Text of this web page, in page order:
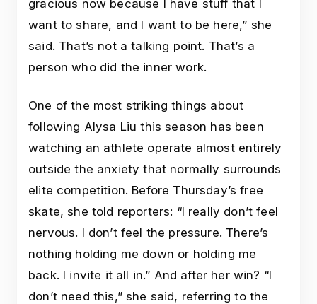
gracious now because I have stuff that I
want to share, and I want to be here,” she
said. That’s not a talking point. That’s a
person who did the inner work.
One of the most striking things about
following Alysa Liu this season has been
watching an athlete operate almost entirely
outside the anxiety that normally surrounds
elite competition. Before Thursday’s free
skate, she told reporters: “I really don’t feel
nervous. I don’t feel the pressure. There’s
nothing holding me down or holding me
back. I invite it all in.” And after her win? “I
don’t need this,” she said, referring to the